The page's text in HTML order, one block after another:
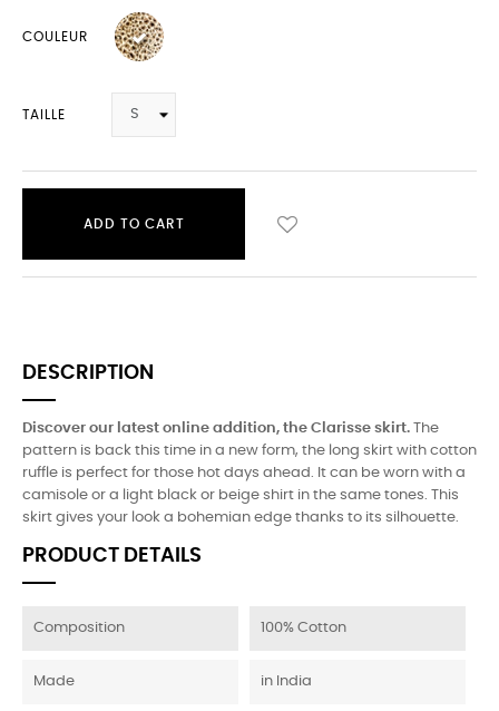
COULEUR
TAILLE
ADD TO CART
DESCRIPTION
Discover our latest online addition, the Clarisse skirt. The
pattern is back this time in a new form, the long skirt with cotton
ruffle is perfect for those hot days ahead. It can be worn with a
camisole or a light black or beige shirt in the same tones. This
skirt gives your look a bohemian edge thanks to its silhouette.
PRODUCT DETAILS
Composition 100% Cotton
Made in India